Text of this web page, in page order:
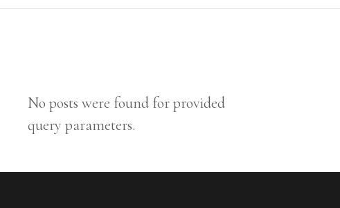
No posts were found for provided
query parameters.